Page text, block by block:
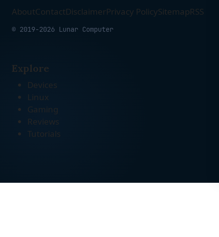
AboutContactDisclaimerPrivacy PolicySitemapRSS
© 2019-2026 Lunar Computer
Explore
Devices
Linux
Gaming
Reviews
Tutorials